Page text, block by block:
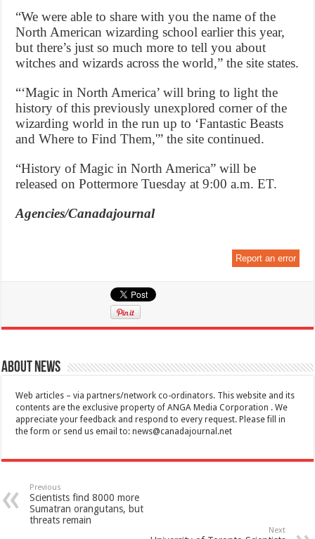
“We were able to share with you the name of the
North American wizarding school earlier this year,
but there’s just so much more to tell you about
witches and wizards across the world,” the site states.
“‘Magic in North America’ will bring to light the
history of this previously unexplored corner of the
wizarding world in the run up to ‘Fantastic Beasts
and Where to Find Them,'” the site continued.
“History of Magic in North America” will be
released on Pottermore Tuesday at 9:00 a.m. ET.
Agencies/Canadajournal
Report an error
About News
Web articles – via partners/network co-ordinators. This website and its
contents are the exclusive property of ANGA Media Corporation . We
appreciate your feedback and respond to every request. Please fill in
the form or send us email to:news@canadajournal.net
Previous
Scientists find 8000 more
Sumatran orangutans, but
threats remain
Next